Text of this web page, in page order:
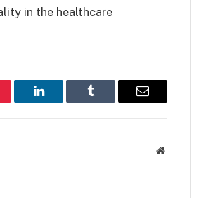
in the healthcare
LinkedIn Tumblr Email
Website